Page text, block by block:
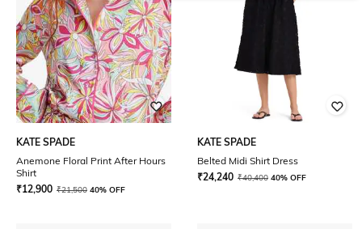
KATE SPADE
Anemone Floral Print After Hours
Shirt
₹12,900 ₹21,500 40% OFF
KATE SPADE
Belted Midi Shirt Dress
₹24,240 ₹40,400 40% OFF